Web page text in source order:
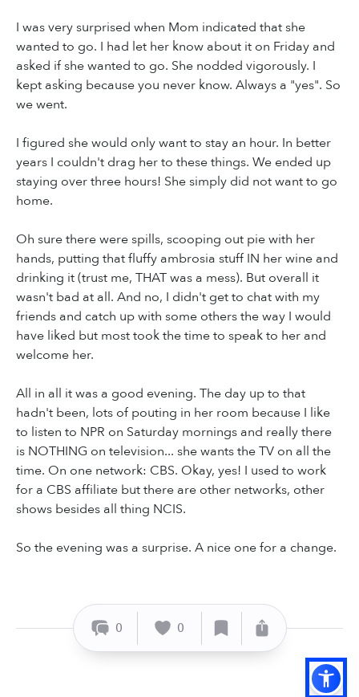
I was very surprised when Mom indicated that she
wanted to go. I had let her know about it on Friday and
asked if she wanted to go. She nodded vigorously. I
kept asking because you never know. Always a "yes". So
we went.
I figured she would only want to stay an hour. In better
years I couldn't drag her to these things. We ended up
staying over three hours! She simply did not want to go
home.
Oh sure there were spills, scooping out pie with her
hands, putting that fluffy ambrosia stuff IN her wine and
drinking it (trust me, THAT was a mess). But overall it
wasn't bad at all. And no, I didn't get to chat with my
friends and catch up with some others the way I would
have liked but most took the time to speak to her and
welcome her.
All in all it was a good evening. The day up to that
hadn't been, lots of pouting in her room because I like
to listen to NPR on Saturday mornings and really there
is NOTHING on television... she wants the TV on all the
time. On one network: CBS. Okay, yes! I used to work
for a CBS affiliate but there are other networks, other
shows besides all thing NCIS.
So the evening was a surprise. A nice one for a change.
0 0